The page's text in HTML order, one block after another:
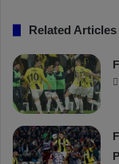
Related Articles